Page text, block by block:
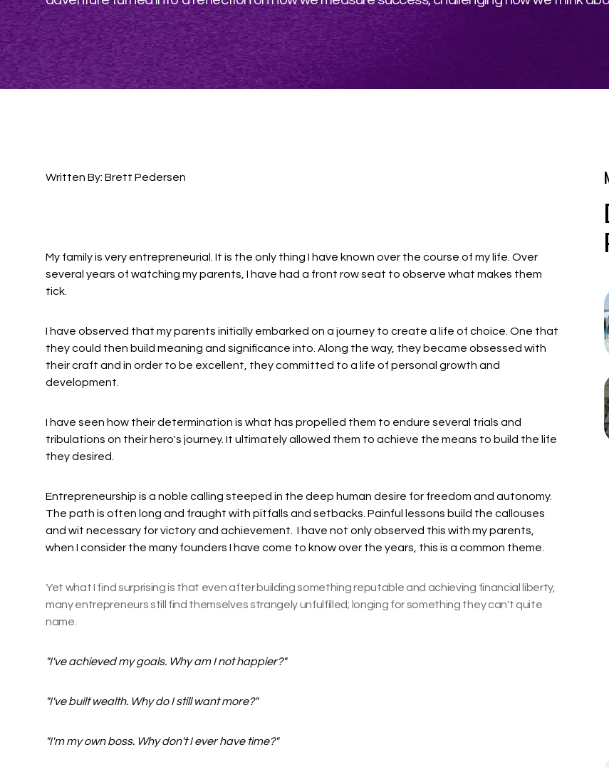
Written By: Brett Pedersen
My family is very entrepreneurial. It is the only thing I have known over the course of my life. Over
several years of watching my parents, I have had a front row seat to observe what makes them
tick.
I have observed that my parents initially embarked on a journey to create a life of choice. One that
they could then build meaning and significance into. Along the way, they became obsessed with
their craft and in order to be excellent, they committed to a life of personal growth and
development.
I have seen how their determination is what has propelled them to endure several trials and
tribulations on their hero's journey. It ultimately allowed them to achieve the means to build the life
they desired.
Entrepreneurship is a noble calling steeped in the deep human desire for freedom and autonomy.
The path is often long and fraught with pitfalls and setbacks. Painful lessons build the callouses
and wit necessary for victory and achievement. I have not only observed this with my parents,
when I consider the many founders I have come to know over the years, this is a common theme.
Yet what I find surprising is that even after building something reputable and achieving financial liberty,
many entrepreneurs still find themselves strangely unfulfilled; longing for something they can't quite
name.
"I've achieved my goals. Why am I not happier?"
"I've built wealth. Why do I still want more?"
"I'm my own boss. Why don't I ever have time?"